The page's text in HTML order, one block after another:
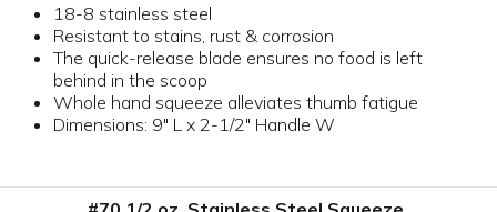
18-8 stainless steel
Resistant to stains, rust & corrosion
The quick-release blade ensures no food is left
behind in the scoop
Whole hand squeeze alleviates thumb fatigue
Dimensions: 9" L x 2-1/2" Handle W